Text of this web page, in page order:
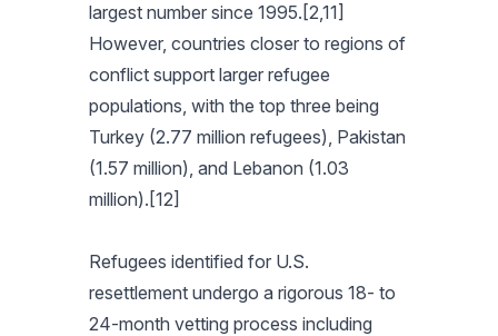
largest number since 1995.[2,11]
However, countries closer to regions of
conflict support larger refugee
populations, with the top three being
Turkey (2.77 million refugees), Pakistan
(1.57 million), and Lebanon (1.03
million).[12]
Refugees identified for U.S.
resettlement undergo a rigorous 18- to
24-month vetting process including